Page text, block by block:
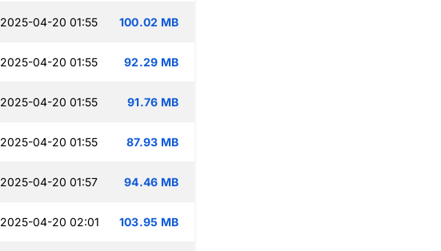
2025-04-20 01:55 100.02 MB
2025-04-20 01:55 92.29 MB
2025-04-20 01:55 91.76 MB
2025-04-20 01:55 87.93 MB
2025-04-20 01:57 94.46 MB
2025-04-20 02:01 103.95 MB